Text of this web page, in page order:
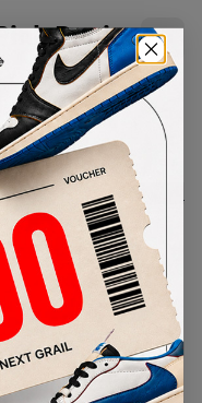
Denim
Size Guide
Bid
bids